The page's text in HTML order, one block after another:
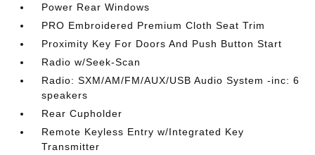
Power Rear Windows
PRO Embroidered Premium Cloth Seat Trim
Proximity Key For Doors And Push Button Start
Radio w/Seek-Scan
Radio: SXM/AM/FM/AUX/USB Audio System -inc: 6
speakers
Rear Cupholder
Remote Keyless Entry w/Integrated Key
Transmitter